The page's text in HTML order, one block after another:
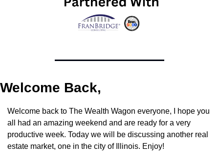
Welcome Back,
Welcome back to The Wealth Wagon everyone, I hope you
all had an amazing weekend and are ready for a very
productive week. Today we will be discussing another real
estate market, one in the city of Illinois. Enjoy!